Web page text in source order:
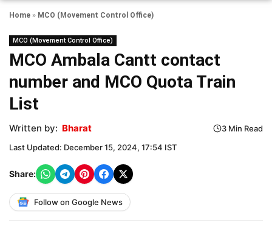
Home » MCO (Movement Control Office)
MCO (Movement Control Office)
MCO Ambala Cantt contact
number and MCO Quota Train
List
Written by: Bharat
3 Min Read
Last Updated: December 15, 2024, 17:54 IST
Share:
Follow on Google News